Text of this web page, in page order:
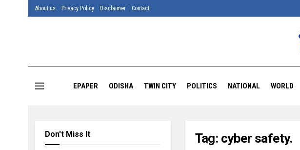
About us Privacy Policy Disclaimer Contact
EPAPER ODISHA TWIN CITY POLITICS NATIONAL WORLD
Tag: cyber safety.
Don't Miss It